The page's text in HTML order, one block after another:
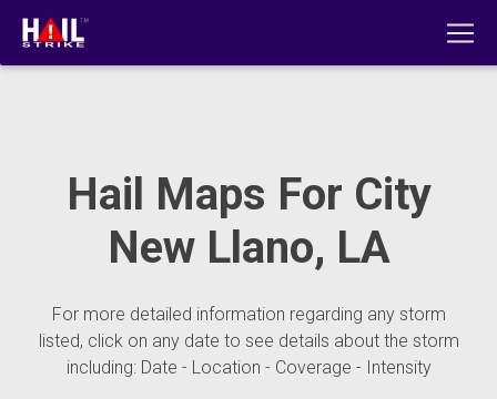
Hail Maps For City
New Llano, LA
For more detailed information regarding any storm
listed, click on any date to see details about the storm
including: Date - Location - Coverage - Intensity